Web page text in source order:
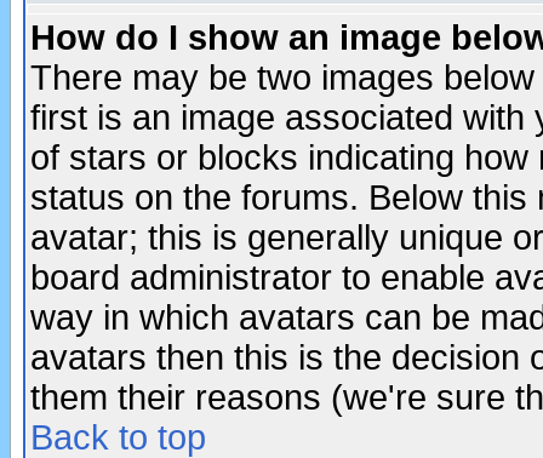
How do I show an image
There may be two images
first is an image associated
of stars or blocks indicating
status on the forums. Below
avatar; this is generally unique
board administrator to enable
way in which avatars can be
avatars then this is the decision
them their reasons (we're sure
Back to top